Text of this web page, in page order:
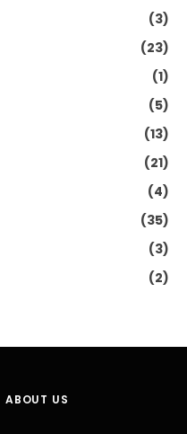
(3)
(23)
(1)
(5)
(13)
(21)
(4)
(35)
(3)
(2)
ABOUT US